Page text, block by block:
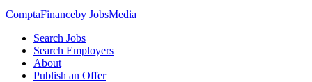
ComptaFinanceby JobsMedia
Search Jobs
Search Employers
About
Publish an Offer